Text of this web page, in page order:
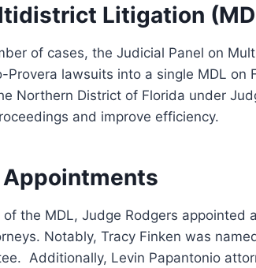
Litigation
of cases, the Judicial Panel on
Provera lawsuits into a single MDL on
Northern District of Florida under
and improve efficiency.
Appointments
the MDL, Judge Rodgers appointed
Notably, Tracy Finken was
Additionally, Levin Papantonio